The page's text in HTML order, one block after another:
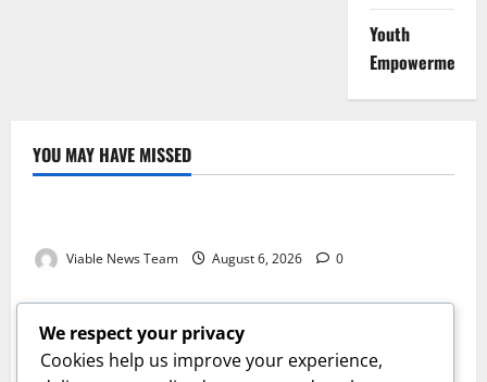
Youth
Empowerment
YOU MAY HAVE MISSED
Weather
Viable News Team August 6, 2026 0
Weather
Weather Update for Springbok – 6 August 2026
Viable News Team August 6, 2026 0
Weather
We respect your privacy
Cookies help us improve your experience,